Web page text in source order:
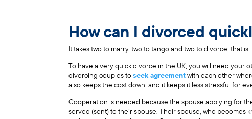
How can I divorced
It takes two to marry, two to tango and two to divorce, that
To have a very quick divorce in the UK, you will need your
divorcing couples toseek agreementwith each other
also keeps the cost down, and it keeps it less stressful for
Cooperation is needed because the spouse applying for
served (sent) to their spouse. Their spouse, who becomes